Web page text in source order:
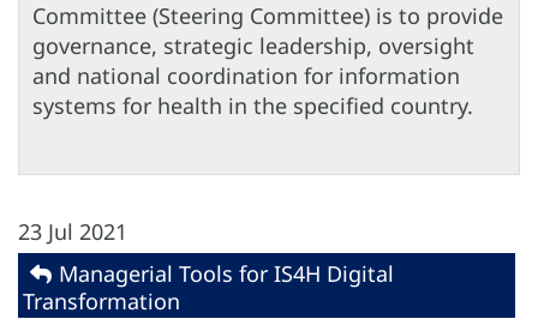
Committee (Steering Committee) is to provide
governance, strategic leadership, oversight
and national coordination for information
systems for health in the specified country.
23 Jul 2021
Managerial Tools for IS4H Digital
Transformation